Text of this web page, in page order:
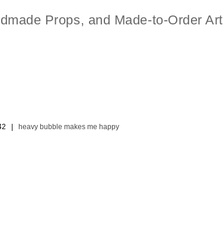
Props, and Made-to-Order Art
| heavy bubble makes me happy